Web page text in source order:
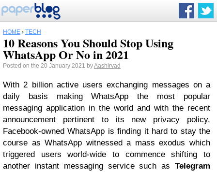
HOME › TECH
10 Reasons You Should Stop Using
WhatsApp Or No in 2021
Posted on the 20 January 2021 byAashirvad
With 2 billion active users exchanging messages on a
daily basis making WhatsApp the most popular
messaging application in the world and with the recent
announcement pertinent to its new privacy policy,
Facebook-owned WhatsApp is finding it hard to stay the
course as WhatsApp witnessed a mass exodus which
triggered users world-wide to commence shifting to
another instant messaging service such as Telegram